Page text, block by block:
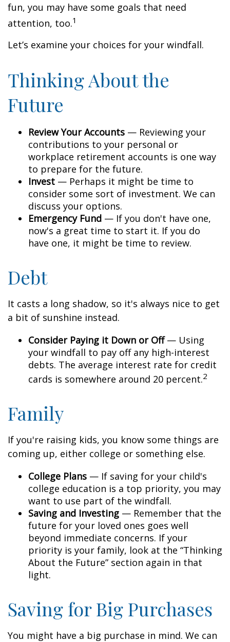
fun, you may have some goals that need
attention, too.1
Let’s examine your choices for your windfall.
Thinking About the
Future
Review Your Accounts — Reviewing your
contributions to your personal or
workplace retirement accounts is one way
to prepare for the future.
Invest — Perhaps it might be time to
consider some sort of investment. We can
discuss your options.
Emergency Fund — If you don't have one,
now's a great time to start it. If you do
have one, it might be time to review.
Debt
It casts a long shadow, so it's always nice to get
a bit of sunshine instead.
Consider Paying it Down or Off— Using
your windfall to pay off any high-interest
debts. The average interest rate for credit
cards is somewhere around 20 percent.2
Family
If you're raising kids, you know some things are
coming up, either college or something else.
College Plans — If saving for your child's
college education is a top priority, you may
want to use part of the windfall.
Saving and Investing — Remember that the
future for your loved ones goes well
beyond immediate concerns. If your
priority is your family, look at the “Thinking
About the Future” section again in that
light.
Saving for Big Purchases
You might have a big purchase in mind. We can